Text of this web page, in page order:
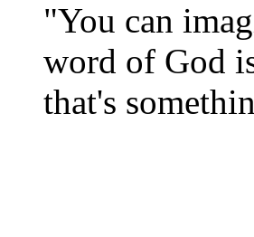
"You can
word of God
that's